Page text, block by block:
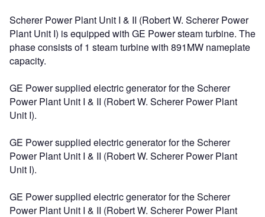
Scherer Power Plant Unit I & II (Robert W. Scherer Power
Plant Unit I) is equipped with GE Power steam turbine. The
phase consists of 1 steam turbine with 891MW nameplate
capacity.
GE Power supplied electric generator for the Scherer
Power Plant Unit I & II (Robert W. Scherer Power Plant
Unit I).
GE Power supplied electric generator for the Scherer
Power Plant Unit I & II (Robert W. Scherer Power Plant
Unit I).
GE Power supplied electric generator for the Scherer
Power Plant Unit I & II (Robert W. Scherer Power Plant